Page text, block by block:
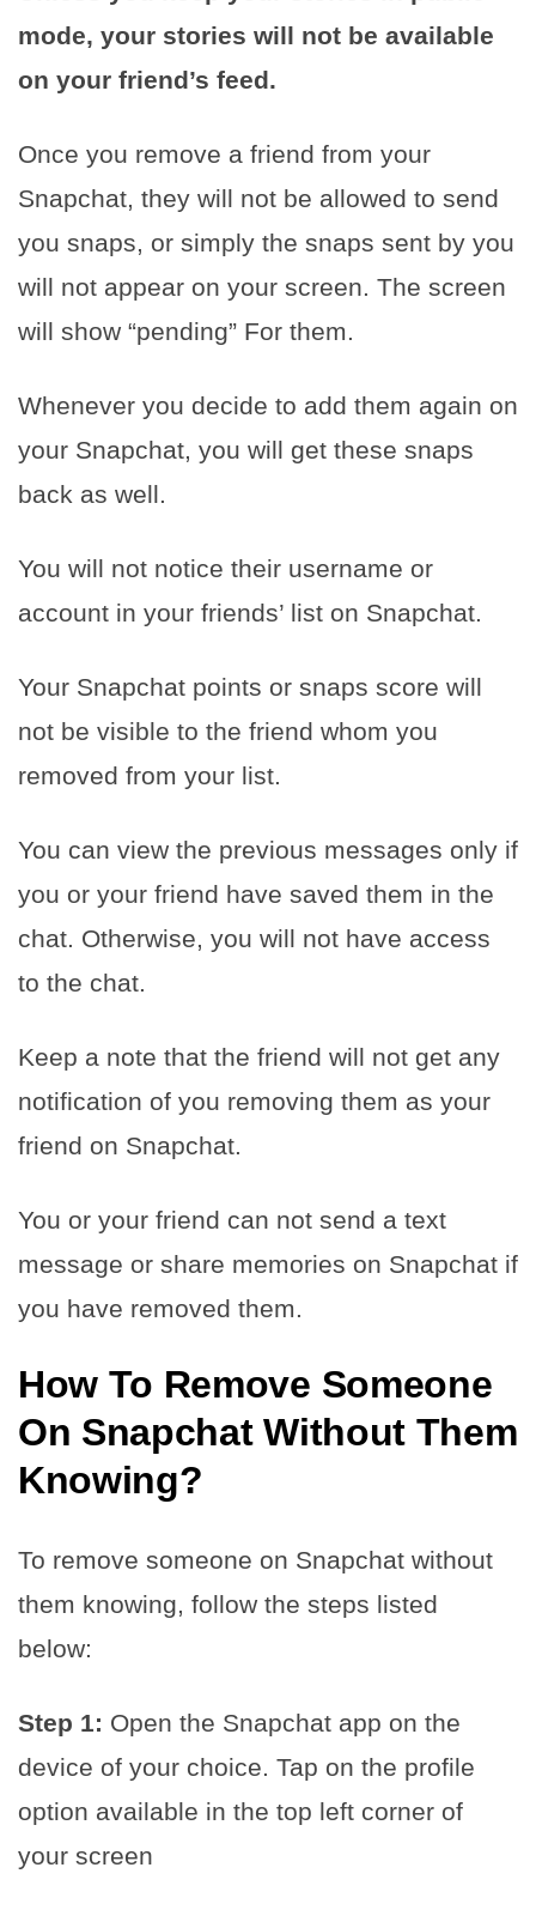
mode, your stories will not be available
on your friend’s feed.
Once you remove a friend from your
Snapchat, they will not be allowed to send
you snaps, or simply the snaps sent by you
will not appear on your screen. The screen
will show “pending” For them.
Whenever you decide to add them again on
your Snapchat, you will get these snaps
back as well.
You will not notice their username or
account in your friends’ list on Snapchat.
Your Snapchat points or snaps score will
not be visible to the friend whom you
removed from your list.
You can view the previous messages only if
you or your friend have saved them in the
chat. Otherwise, you will not have access
to the chat.
Keep a note that the friend will not get any
notification of you removing them as your
friend on Snapchat.
You or your friend can not send a text
message or share memories on Snapchat if
you have removed them.
How To Remove Someone
On Snapchat Without Them
Knowing?
To remove someone on Snapchat without
them knowing, follow the steps listed
below:
Step 1: Open the Snapchat app on the
device of your choice. Tap on the profile
option available in the top left corner of
your screen